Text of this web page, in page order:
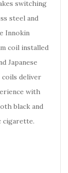
switching
steel and
Innokin
coil installed
Japanese
deliver
with
black and
cigarette.